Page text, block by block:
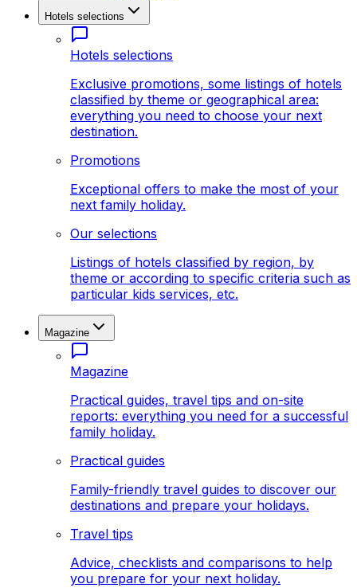
Hotels selections
Hotels selections
Exclusive promotions, some listings of hotels
classified by theme or geographical area:
everything you need to choose your next
destination.
Promotions
Exceptional offers to make the most of your
next family holiday.
Our selections
Listings of hotels classified by region, by
theme or according to specific criteria such as
particular kids services, etc.
Magazine
Magazine
Practical guides, travel tips and on-site
reports: everything you need for a successful
family holiday.
Practical guides
Family-friendly travel guides to discover our
destinations and prepare your holidays.
Travel tips
Advice, checklists and comparisons to help
you prepare for your next holiday.